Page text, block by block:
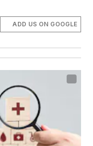
ADD US ON GOOGLE